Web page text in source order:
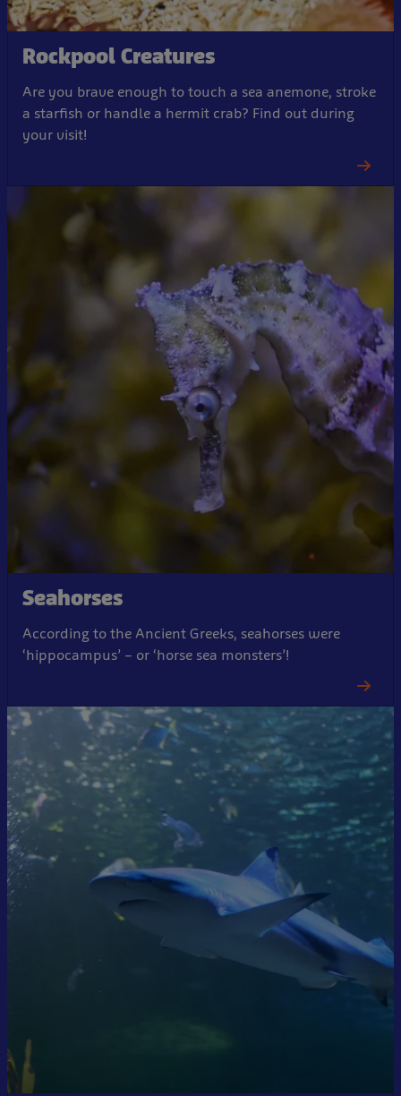
Rockpool Creatures
Are you brave enough to touch a sea anemone, stroke
a starfish or handle a hermit crab? Find out during
your visit!
Seahorses
According to the Ancient Greeks, seahorses were
‘hippocampus’ – or ‘horse sea monsters’!